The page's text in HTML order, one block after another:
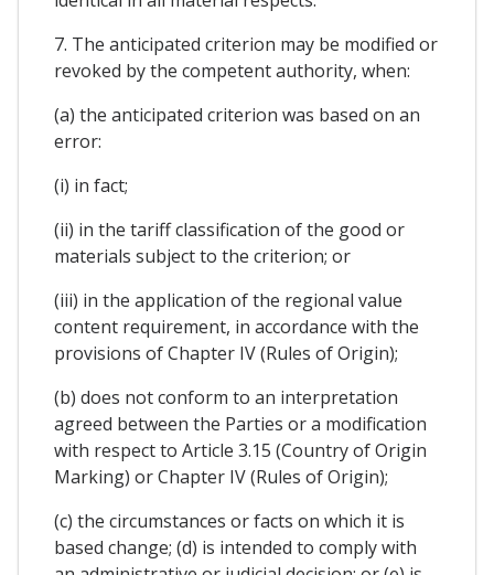
7. The anticipated criterion may be modified or
revoked by the competent authority, when:
(a) the anticipated criterion was based on an
error:
(i) in fact;
(ii) in the tariff classification of the good or
materials subject to the criterion; or
(iii) in the application of the regional value
content requirement, in accordance with the
provisions of Chapter IV (Rules of Origin);
(b) does not conform to an interpretation
agreed between the Parties or a modification
with respect to Article 3.15 (Country of Origin
Marking) or Chapter IV (Rules of Origin);
(c) the circumstances or facts on which it is
based change; (d) is intended to comply with